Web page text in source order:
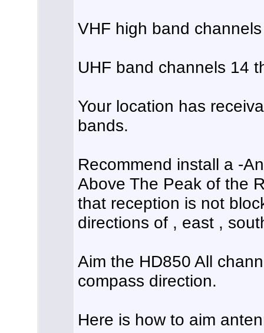
VHF high band
UHF band channels 14
Your location has
bands.
Recommend install a -
Above The Peak of the
that reception is not
directions of , east ,
Aim the HD850 All
compass direction.
Here is how to aim